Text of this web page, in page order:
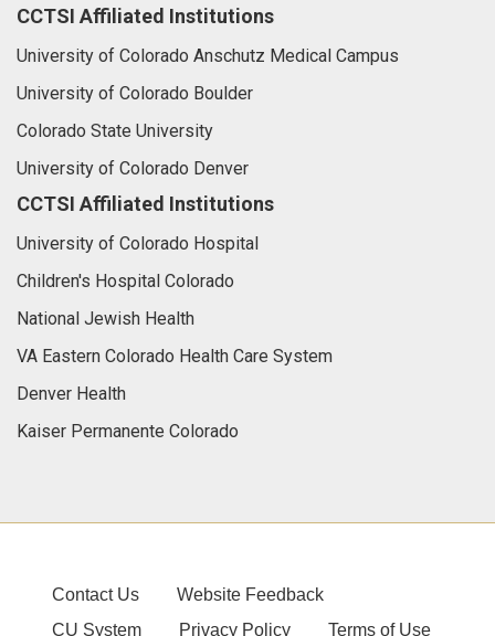
CCTSI Affiliated Institutions
University of Colorado Anschutz Medical Campus
University of Colorado Boulder
Colorado State University
University of Colorado Denver
CCTSI Affiliated Institutions
University of Colorado Hospital
Children's Hospital Colorado
National Jewish Health
VA Eastern Colorado Health Care System
Denver Health
Kaiser Permanente Colorado
Contact Us
Website Feedback
CU System
Privacy Policy Terms of Use